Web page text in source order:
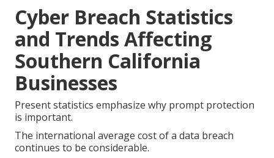
Cyber Breach Statistics
and Trends Affecting
Southern California
Businesses
Present statistics emphasize why prompt protection
is important.
The international average cost of a data breach
continues to be considerable.